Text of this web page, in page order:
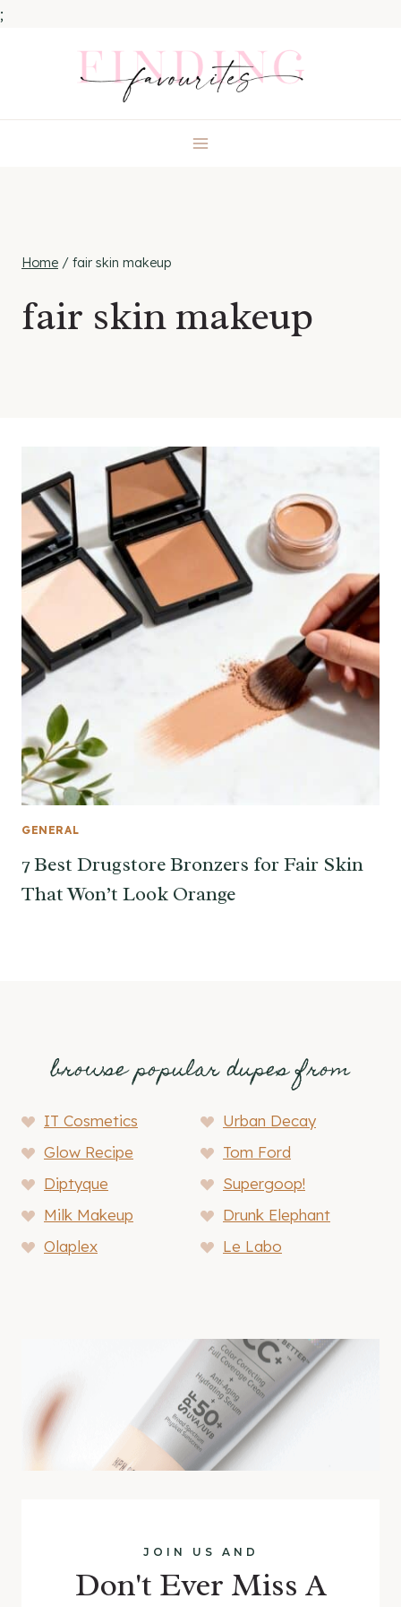
;
Home / fair skin makeup
fair skin makeup
GENERAL
7 Best Drugstore Bronzers for Fair Skin
That Won’t Look Orange
browse popular dupes from
IT Cosmetics
Urban Decay
Glow Recipe
Tom Ford
Diptyque
Supergoop!
Milk Makeup
Drunk Elephant
Olaplex
Le Labo
JOIN US AND
Don't Ever Miss A